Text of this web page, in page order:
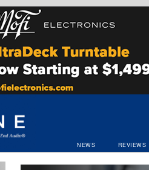
NEWS REVIEWS